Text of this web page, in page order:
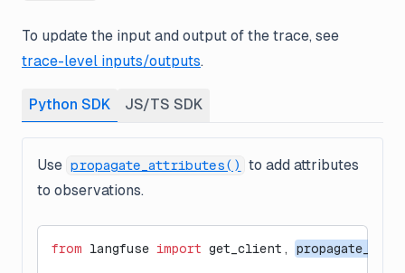
To update the input and output of the trace, see
trace-level inputs/outputs.
Python SDK JS/TS SDK
Use propagate_attributes()
to add attributes
to observations.
from langfuse import get_client,